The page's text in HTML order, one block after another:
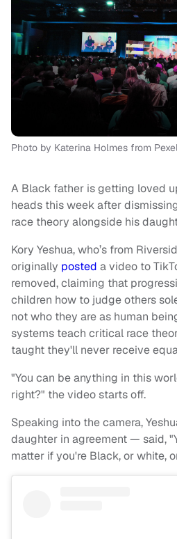
Photo by Katerina Holmes from
A Black father is getting loved
heads this week after
race theory alongside his
Kory Yeshua, who’s from
originally posted a video to
removed, claiming that
children how to judge others
not who they are as human
systems teach critical race
taught they'll never receive
"You can be anything in this
right?" the video starts off.
Speaking into the camera,
daughter in agreement — said,
matter if you're Black, or white,